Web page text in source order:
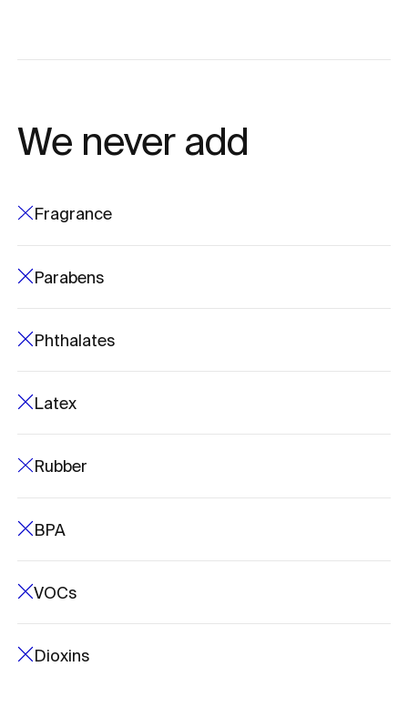
We never add
Fragrance
Parabens
Phthalates
Latex
Rubber
BPA
VOCs
Dioxins